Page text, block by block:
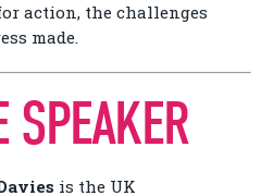
action, the challenges
made.
SPEAKER
is the UK